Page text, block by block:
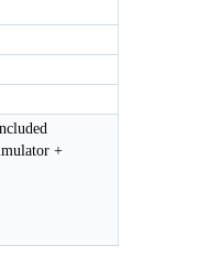
+